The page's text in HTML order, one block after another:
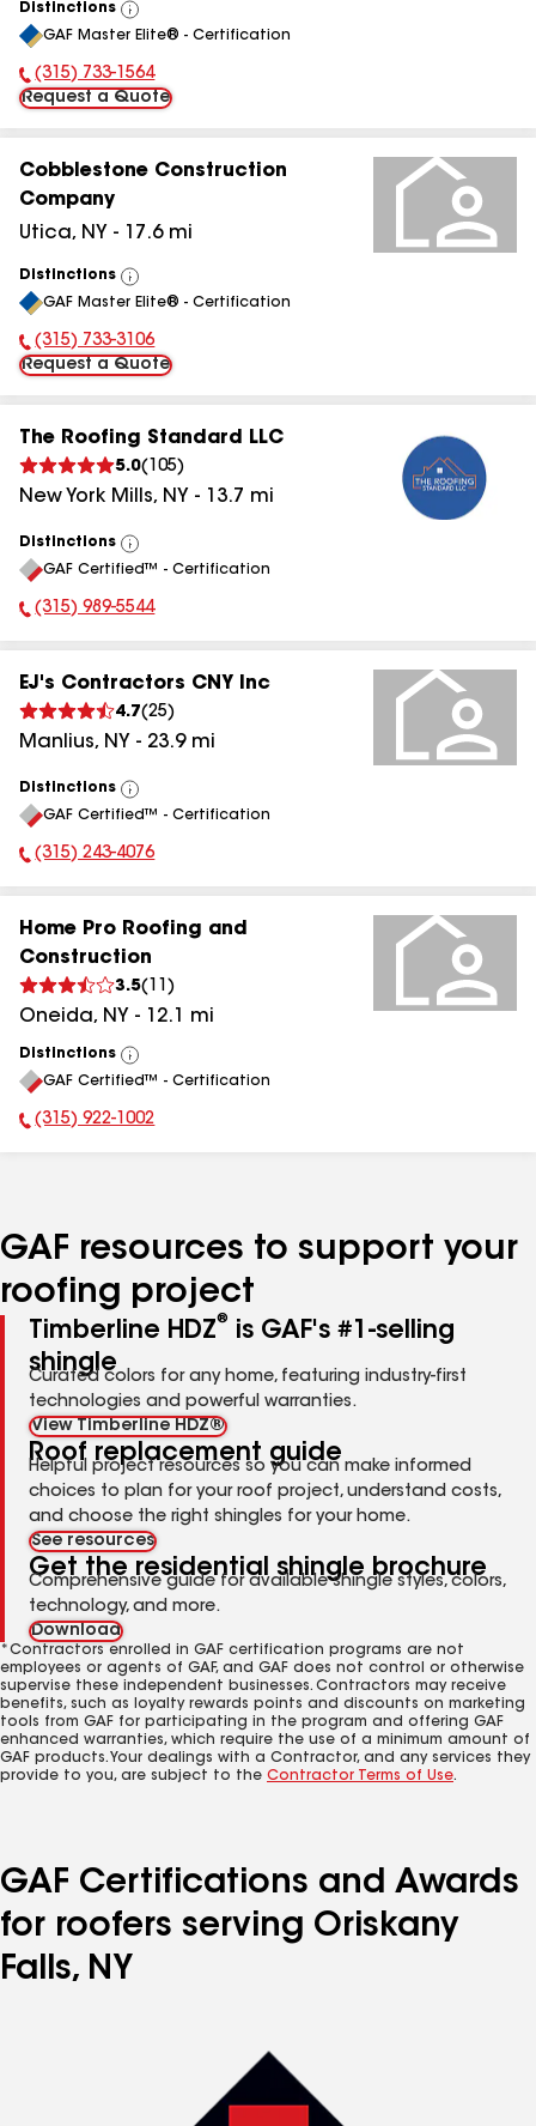
Distinctions
View
All
GAF Master Elite® - Certification
Phone Number:
(315) 733-1564
Request a Quote
Cobblestone Construction
Company
Utica, NY - 17.6mi
Distinctions
View
All
GAF Master Elite® - Certification
Phone Number:
(315) 733-3106
Request a Quote
The Roofing Standard LLC
5.0( 105)
New York Mills, NY - 13.7 mi
Distinctions
View
All
GAF Certified™ - Certification
Phone Number:
(315) 989-5544
EJ's Contractors CNY Inc
4.7(25)
Manlius, NY - 23.9mi
Distinctions
View
All
GAF Certified™ - Certification
Phone Number:
(315) 243-4076
Home Pro Roofing and
Construction
3.5( 11 )
Oneida, NY - 12.1 mi
Distinctions
View
All
GAF Certified™ - Certification
Phone Number:
(315) 922-1002
GAF resources to support your
roofing project
Timberline HDZ®
is GAF's #1-selling
shingle
Curated colors for any home, featuring industry-first
technologies and powerful warranties.
View Timberline HDZ®
Roof replacement guide
Helpful project resources so you can make informed
choices to plan for your roof project, understand costs,
and choose the right shingles for your home.
See resources
Get the residential shingle brochure
Comprehensive guide for available shingle styles, colors,
technology, and more.
Download
*Contractors enrolled in GAF certification programs are not
employees or agents of GAF, and GAF does not control or otherwise
supervise these independent businesses. Contractors may receive
benefits, such as loyalty rewards points and discounts on marketing
tools from GAF for participating in the program and offering GAF
enhanced warranties, which require the use of a minimum amount of
GAF products. Your dealings with a Contractor, and any services they
provide to you, are subject to the Contractor Terms of Use.
GAF Certifications and Awards
for roofers serving Oriskany
Falls, NY